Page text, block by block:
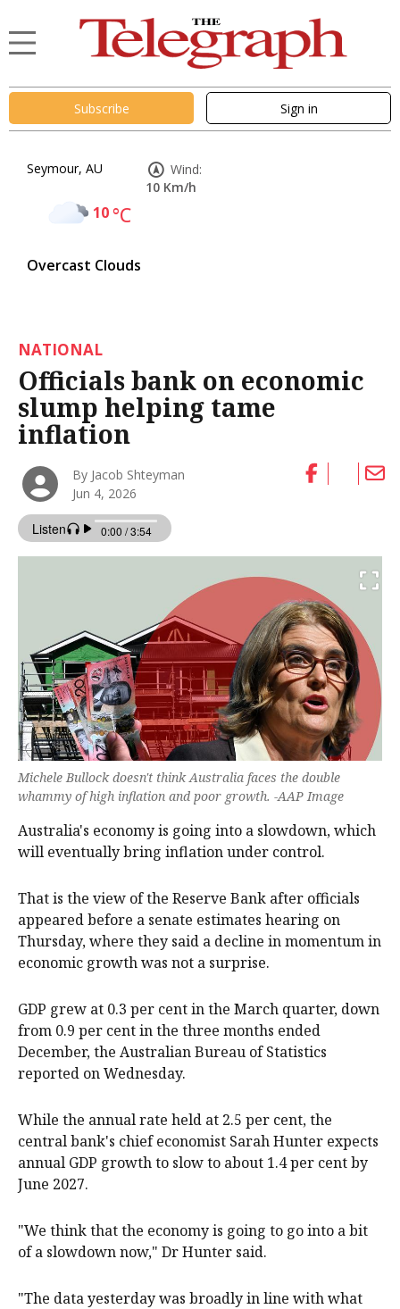
Subscribe Sign in
Seymour, AU
10°C
Overcast Clouds
Wind:
10 Km/h
NATIONAL
Officials bank on economic
slump helping tame
inflation
By Jacob Shteyman
Jun 4, 2026
Michele Bullock doesn't think Australia faces the double
whammy of high inflation and poor growth. -AAP Image
Australia's economy is going into a slowdown, which
will eventually bring inflation under control.
That is the view of the Reserve Bank after officials
appeared before a senate estimates hearing on
Thursday, where they said a decline in momentum in
economic growth was not a surprise.
GDP grew at 0.3 per cent in the March quarter, down
from 0.9 per cent in the three months ended
December, the Australian Bureau of Statistics
reported on Wednesday.
While the annual rate held at 2.5 per cent, the
central bank's chief economist Sarah Hunter expects
annual GDP growth to slow to about 1.4 per cent by
June 2027.
"We think that the economy is going to go into a bit
of a slowdown now," Dr Hunter said.
"The data yesterday was broadly in line with what